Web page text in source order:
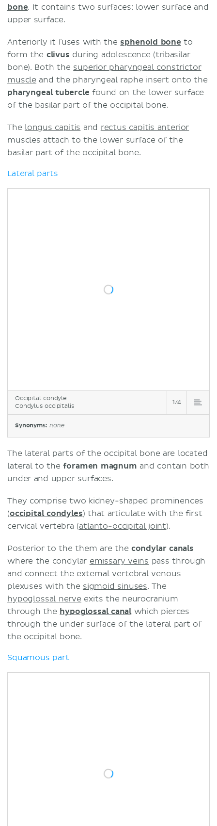
bone. It contains two surfaces: lower surface and
upper surface.
Anteriorly it fuses with the sphenoid bone to
form the clivus during adolescence (tribasilar
bone). Both the superior pharyngeal constrictor
muscle and the pharyngeal raphe insert onto the
pharyngeal tubercle found on the lower surface
of the basilar part of the occipital bone.
The longus capitis and rectus capitis anterior
muscles attach to the lower surface of the
basilar part of the occipital bone.
Lateral parts
Occipital condyle
Condylus occipitalis
1/4
Synonyms: none
The lateral parts of the occipital bone are located
lateral to theforamen magnum and contain both
under and upper surfaces.
They comprise two kidney-shaped prominences
(occipital condyles) that articulate with the first
cervical vertebra (atlanto-occipital joint).
Posterior to the them are the condylar canals
where the condylar emissary veins pass through
and connect the external vertebral venous
plexuses with the sigmoid sinuses. The
hypoglossal nerve exits the neurocranium
through the hypoglossal canalwhich pierces
through the under surface of the lateral part of
the occipital bone.
Squamous part